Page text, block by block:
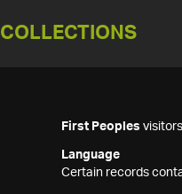
COLLECTIONS
First Peoples
Language
Certain records